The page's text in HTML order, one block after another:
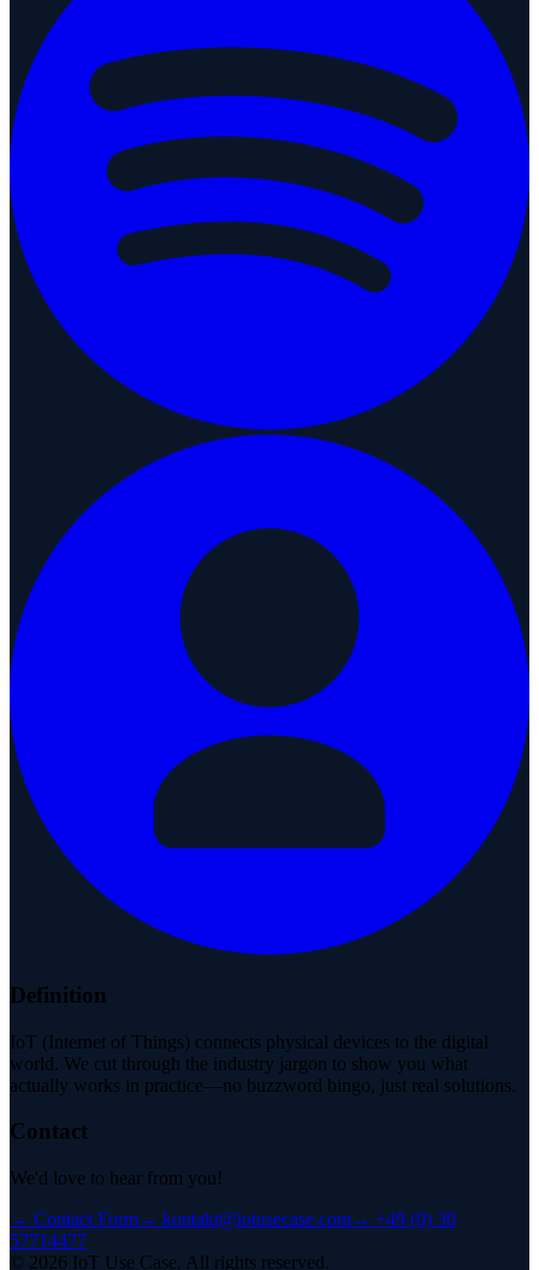
Definition
IoT (Internet of Things) connects physical devices to the digital
world. We cut through the industry jargon to show you what
actually works in practice—no buzzword bingo, just real solutions.
Contact
We'd love to hear from you!
→ Contact Form→ kontakt@iotusecase.com→ +49 (0) 30
57714477
© 2026 IoT Use Case. All rights reserved.